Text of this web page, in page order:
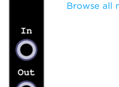
Browse all